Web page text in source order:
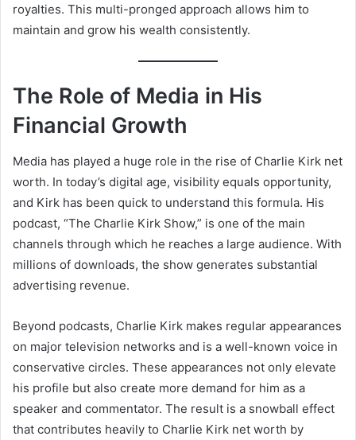
royalties. This multi-pronged approach allows him to
maintain and grow his wealth consistently.
The Role of Media in His
Financial Growth
Media has played a huge role in the rise of Charlie Kirk net
worth. In today’s digital age, visibility equals opportunity,
and Kirk has been quick to understand this formula. His
podcast, “The Charlie Kirk Show,” is one of the main
channels through which he reaches a large audience. With
millions of downloads, the show generates substantial
advertising revenue.
Beyond podcasts, Charlie Kirk makes regular appearances
on major television networks and is a well-known voice in
conservative circles. These appearances not only elevate
his profile but also create more demand for him as a
speaker and commentator. The result is a snowball effect
that contributes heavily to Charlie Kirk net worth by